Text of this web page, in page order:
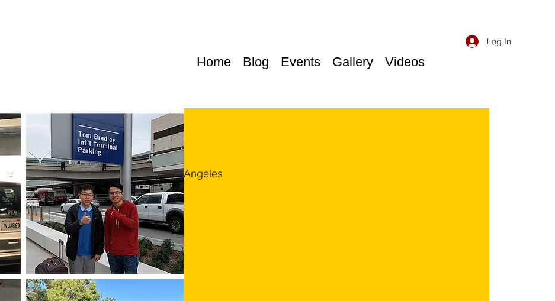
Log In
Home Blog Events Gallery Videos
Thu, Sep 07
  |
Los Angeles
TEST
TEST